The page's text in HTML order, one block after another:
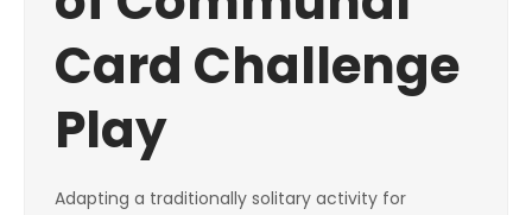
Card Challenge
Play
Adapting a traditionally solitary activity for